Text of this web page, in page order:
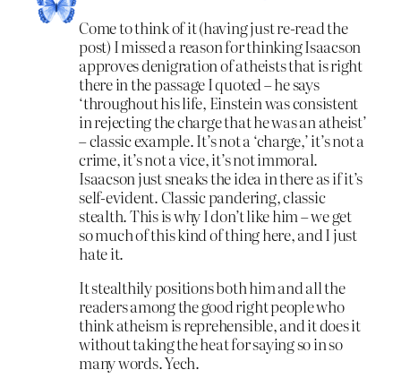
Come to think of it (having just re-read the
post) I missed a reason for thinking Isaacson
approves denigration of atheists that is right
there in the passage I quoted – he says
‘throughout his life, Einstein was consistent
in rejecting the charge that he was an atheist’
– classic example. It’s not a ‘charge,’ it’s not a
crime, it’s not a vice, it’s not immoral.
Isaacson just sneaks the idea in there as if it’s
self-evident. Classic pandering, classic
stealth. This is why I don’t like him – we get
so much of this kind of thing here, and I just
hate it.
It stealthily positions both him and all the
readers among the good right people who
think atheism is reprehensible, and it does it
without taking the heat for saying so in so
many words. Yech.